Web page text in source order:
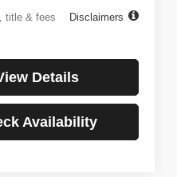
title & fees
Disclaimers
Details
Availability